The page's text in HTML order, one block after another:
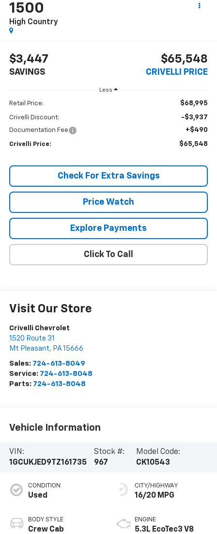
1500
High Country
$3,447
SAVINGS
$65,548
CRIVELLI PRICE
Less
Retail Price: $68,995
Crivelli Discount: -$3,937
Documentation Fee +$490
Crivelli Price: $65,548
Check For Extra Savings
Price Watch
Explore Payments
Click To Call
Visit Our Store
Crivelli Chevrolet
1520 Route 31
Mt Pleasant, PA 15666
Sales: 724-613-8049
Service: 724-613-8048
Parts: 724-613-8048
Vehicle Information
VIN:
1GCUKJED9TZ161735
Stock #:
967
Model Code:
CK10543
CONDITION
Used
BODY STYLE
Crew Cab
CITY/HIGHWAY
16/20 MPG
ENGINE
5.3L EcoTec3 V8